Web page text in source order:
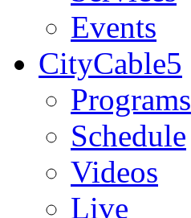
Events
CityCable5
Programs
Schedule
Videos
Live